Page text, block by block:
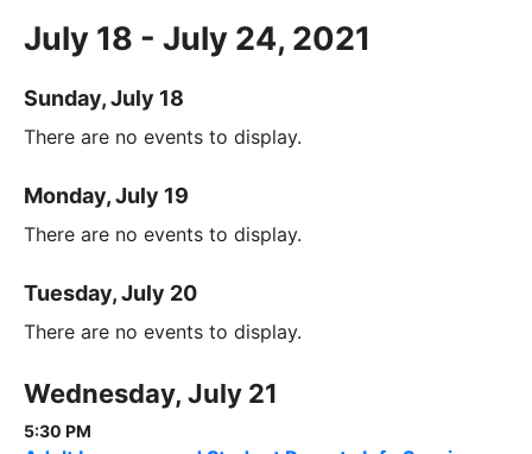
July 18 - July 24, 2021
Sunday, July 18
There are no events to display.
Monday, July 19
There are no events to display.
Tuesday, July 20
There are no events to display.
Wednesday, July 21
5:30 PM